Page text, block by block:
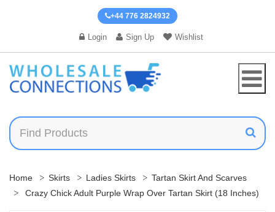
+44 776 2824932
Login Sign Up Wishlist
Home Skirts Ladies Skirts
Tartan Skirt And Scarves
Crazy Chick Adult Purple Wrap Over Tartan Skirt (18 Inches)